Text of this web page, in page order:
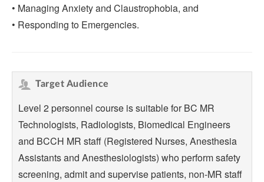
• Managing Anxiety and Claustrophobia, and
• Responding to Emergencies.
Target Audience
Level 2 personnel course is suitable for BC MR
Technologists, Radiologists, Biomedical Engineers
and BCCH MR staff (Registered Nurses, Anesthesia
Assistants and Anesthesiologists) who perform safety
screening, admit and supervise patients, non-MR staff